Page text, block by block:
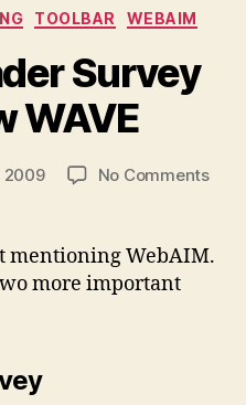
Categories
TOOLBAR WEBAIM
Survey
WAVE
2009 No Commentson
mentioning WebAIM.
more important